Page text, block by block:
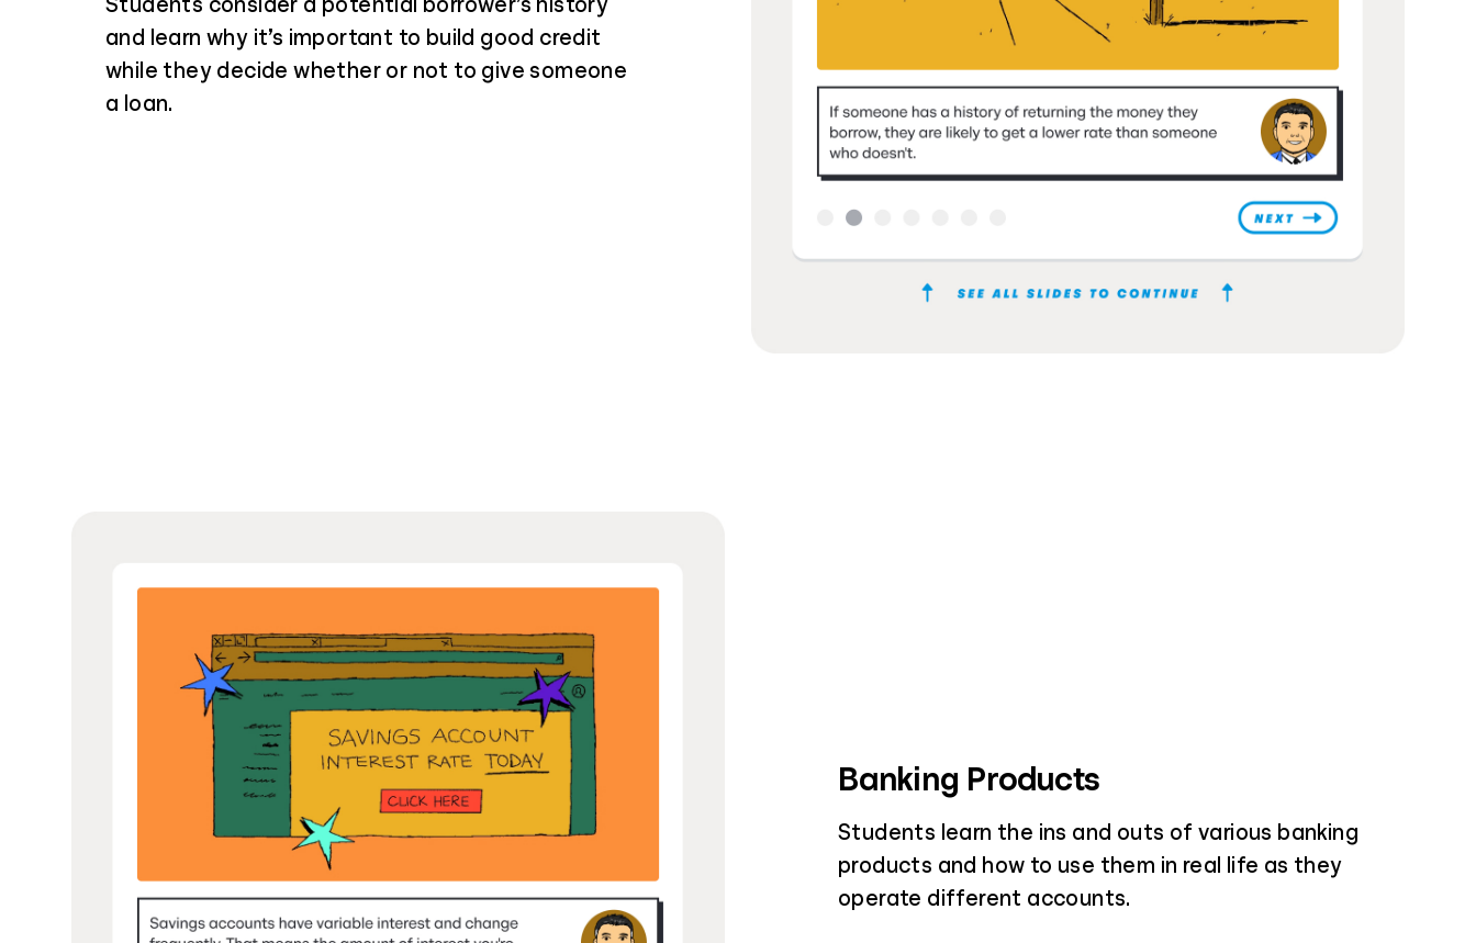
Students consider a potential borrower’s history
and learn why it’s important to build good credit
while they decide whether or not to give someone
a loan.
Banking Products
Students learn the ins and outs of various banking
products and how to use them in real life as they
operate different accounts.